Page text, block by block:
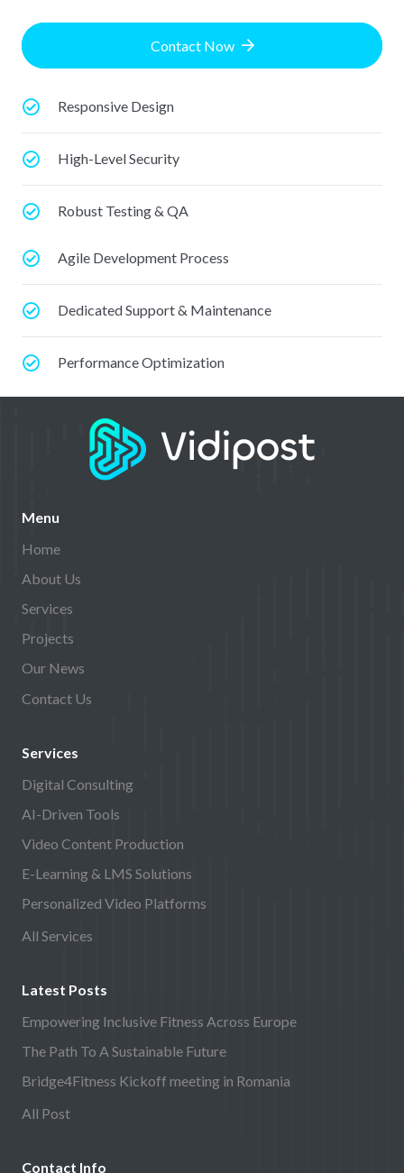
Contact Now
Responsive Design
High-Level Security
Robust Testing & QA
Agile Development Process
Dedicated Support & Maintenance
Performance Optimization
Menu
Home
About Us
Services
Projects
Our News
Contact Us
Services
Digital Consulting
AI-Driven Tools
Video Content Production
E-Learning & LMS Solutions
Personalized Video Platforms
All Services
Latest Posts
Empowering Inclusive Fitness Across Europe
The Path To A Sustainable Future
Bridge4Fitness Kickoff meeting in Romania
All Post
Contact Info